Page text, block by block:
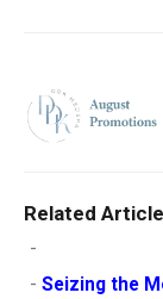
Related
-
- Seizing the